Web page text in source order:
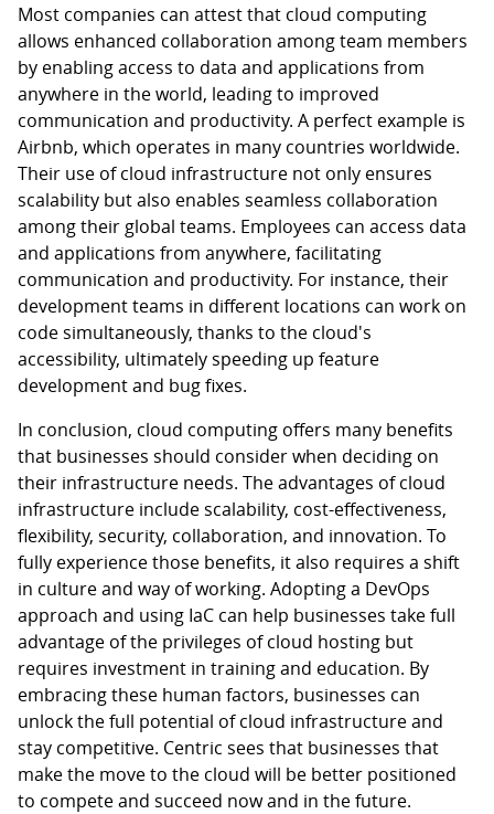
Most companies can attest that cloud computing
allows enhanced collaboration among team members
by enabling access to data and applications from
anywhere in the world, leading to improved
communication and productivity. A perfect example is
Airbnb, which operates in many countries worldwide.
Their use of cloud infrastructure not only ensures
scalability but also enables seamless collaboration
among their global teams. Employees can access data
and applications from anywhere, facilitating
communication and productivity. For instance, their
development teams in different locations can work on
code simultaneously, thanks to the cloud's
accessibility, ultimately speeding up feature
development and bug fixes.
In conclusion, cloud computing offers many benefits
that businesses should consider when deciding on
their infrastructure needs. The advantages of cloud
infrastructure include scalability, cost-effectiveness,
flexibility, security, collaboration, and innovation. To
fully experience those benefits, it also requires a shift
in culture and way of working. Adopting a DevOps
approach and using IaC can help businesses take full
advantage of the privileges of cloud hosting but
requires investment in training and education. By
embracing these human factors, businesses can
unlock the full potential of cloud infrastructure and
stay competitive. Centric sees that businesses that
make the move to the cloud will be better positioned
to compete and succeed now and in the future.